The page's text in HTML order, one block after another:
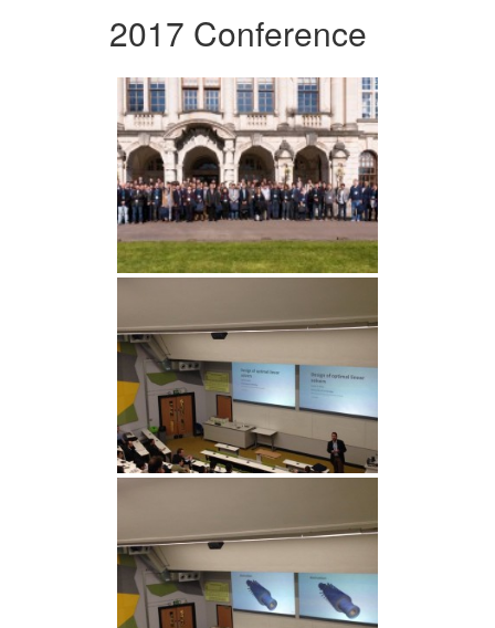
2017 Conference